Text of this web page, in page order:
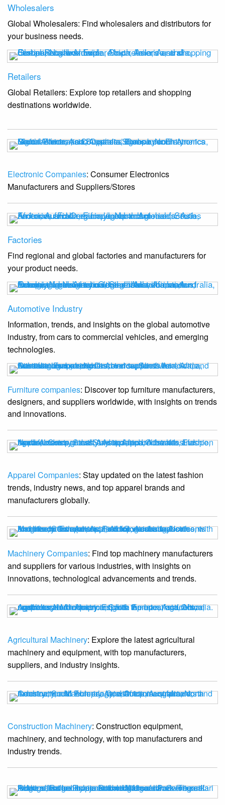
Wholesalers
Global Wholesalers: Find wholesalers and distributors for
your business needs.
Retailers
Global Retailers: Explore top retailers and shopping
destinations worldwide.
Electronic Companies: Consumer Electronics
Manufacturers and Suppliers/Stores
Factories
Find regional and global factories and manufacturers for
your product needs.
Automotive Industry
Information, trends, and insights on the global automotive
industry, from cars to commercial vehicles, and emerging
technologies.
Furniture companies: Discover top furniture manufacturers,
designers, and suppliers worldwide, with insights on trends
and innovations.
Apparel Companies: Stay updated on the latest fashion
trends, industry news, and top apparel brands and
manufacturers globally.
Machinery Companies: Find top machinery manufacturers
and suppliers for various industries, with insights on
innovations, technological advancements and trends.
Agricultural Machinery: Explore the latest agricultural
machinery and equipment, with top manufacturers,
suppliers, and industry insights.
Construction Machinery: Construction equipment,
machinery, and technology, with top manufacturers and
industry trends.